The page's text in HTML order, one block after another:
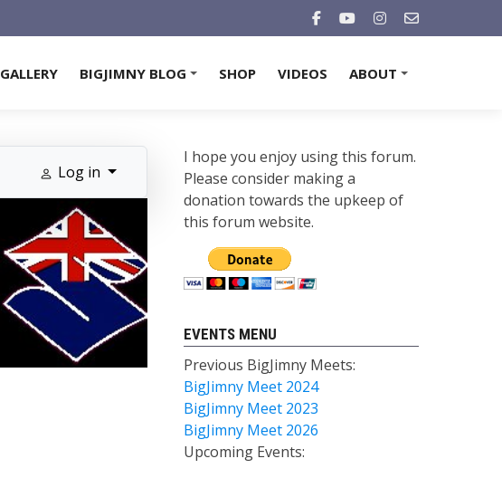
GALLERY BIGJIMNY BLOG SHOP VIDEOS ABOUT
Log in
I hope you enjoy using this forum.
Please consider making a
donation towards the upkeep of
this forum website.
EVENTS MENU
Previous BigJimny Meets:
BigJimny Meet 2024
BigJimny Meet 2023
BigJimny Meet 2026
Upcoming Events: